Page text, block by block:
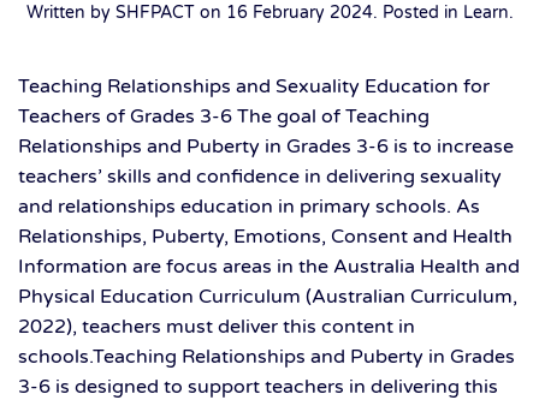
Written by SHFPACT on 16 February 2024. Posted in Learn.
Teaching Relationships and Sexuality Education for
Teachers of Grades 3-6 The goal of Teaching
Relationships and Puberty in Grades 3-6 is to increase
teachers’ skills and confidence in delivering sexuality
and relationships education in primary schools. As
Relationships, Puberty, Emotions, Consent and Health
Information are focus areas in the Australia Health and
Physical Education Curriculum (Australian Curriculum,
2022), teachers must deliver this content in
schools.Teaching Relationships and Puberty in Grades
3-6 is designed to support teachers in delivering this